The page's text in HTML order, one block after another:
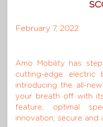
February 7, 2022
Amo Mobility has
cutting-edge
introducing the all-
your breath off with
feature, optimal
innovation, secure and